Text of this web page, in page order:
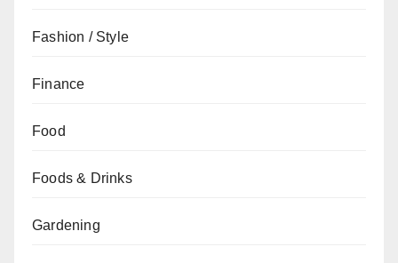
Fashion / Style
Finance
Food
Foods & Drinks
Gardening